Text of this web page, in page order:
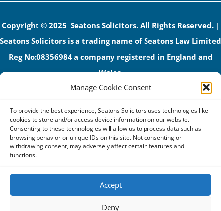
Manage Cookie Consent
To provide the best experience, Seatons Solicitors uses technologies like
cookies to store and/or access device information on our website.
Consenting to these technologies will allow us to process data such as
browsing behavior or unique IDs on this site. Not consenting or
withdrawing consent, may adversely affect certain features and
functions.
Accept
Deny
Copyright © 2025 Seatons Solicitors. All Rights Reserved. |
Seatons Solicitors is a trading name of Seatons Law Limited
Reg No:08356984 a company registered in England and
Wales.
The registered office address is 1 Alexandra Road, Corby,
Seatons and its directors are authorised and regulated by
the Solicitors Regulation Authority (No 592206)
VAT: GB 395939678